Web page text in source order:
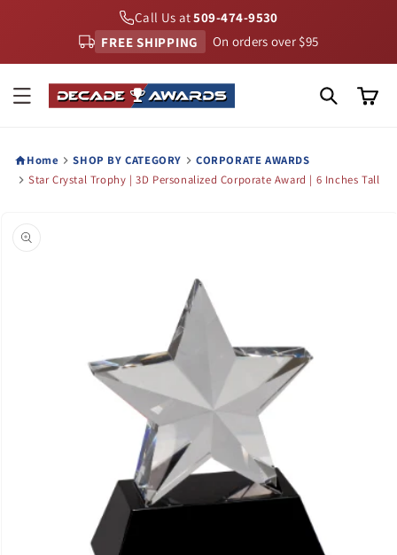
Call Us at509-474-9530
FREE SHIPPING
On orders over $95
Cart
Home SHOP BY CATEGORY
CORPORATE AWARDS
Star Crystal Trophy | 3D Personalized Corporate Award | 6 Inches Tall
product
information